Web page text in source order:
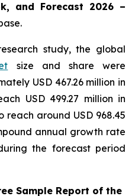
and Forecast 2026 –
study, the global
size and share were
USD 467.26 million in
USD 499.27 million in
around USD 968.45
annual growth rate
the forecast period
Sample Report of the